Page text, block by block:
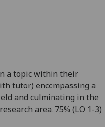
Analytics
I'm
happy
a topic within their
tutor) encompassing a
and culminating in the
area. 75% (LO 1-3)